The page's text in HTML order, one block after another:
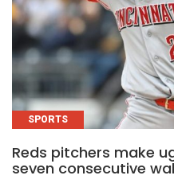
SPORTS
Reds pitchers make
seven consecutive